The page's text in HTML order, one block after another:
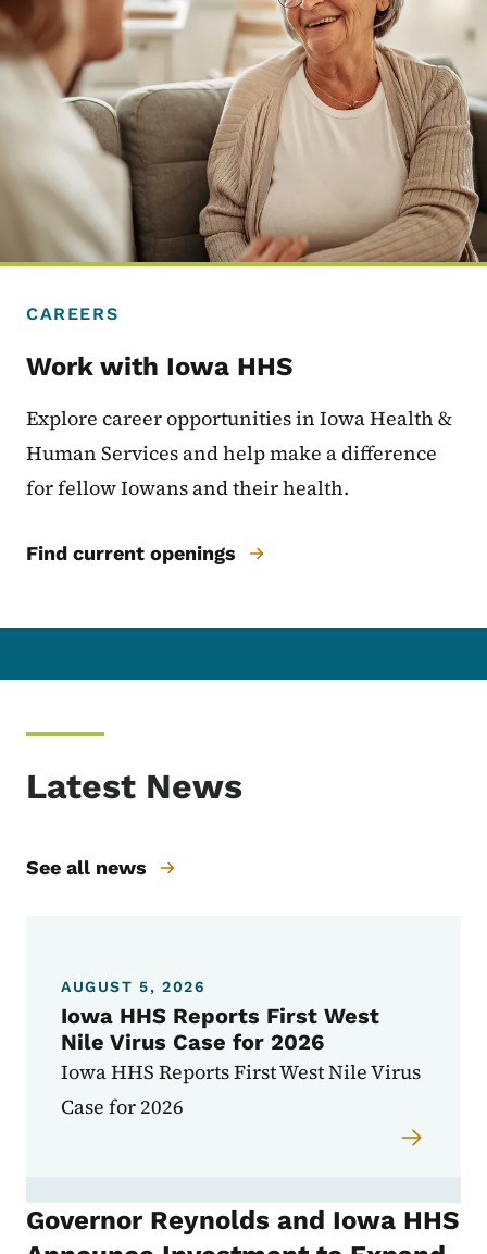
CAREERS
Work with Iowa HHS
Explore career opportunities in Iowa Health &
Human Services and help make a difference
for fellow Iowans and their health.
Find current openings
Latest News
See all news
AUGUST 5, 2026
Iowa HHS Reports First West
Nile Virus Case for 2026
Iowa HHS Reports First West Nile Virus
Case for 2026
Governor Reynolds and Iowa HHS